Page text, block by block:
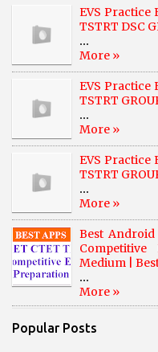
EVS Practice
TSTRT DSC
...
More »
EVS Practice
TSTRT
...
More »
EVS Practice
TSTRT
...
More »
Best
Medium |
...
More »
Popular Posts